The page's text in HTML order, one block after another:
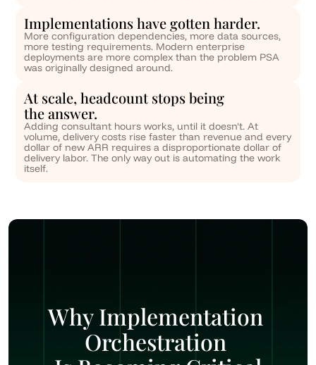
Implementations have gotten harder.
More configuration dependencies, more data sources,
more testing requirements. Modern enterprise
deployments are more complex than the problem PSA
was originally designed around.
At scale, headcount stops being
the answer.
Adding consultant hours works, until it doesn't. At
volume, delivery costs rise faster than revenue and every
dollar of new ARR requires a disproportionate dollar of
delivery labor. The only way out is automating the work
itself.
Why Implementation
Orchestration